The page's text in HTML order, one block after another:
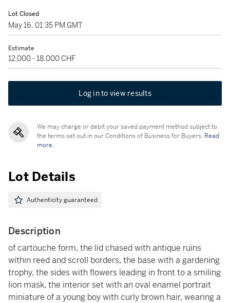
Lot Closed
May 16, 01:35 PM GMT
Estimate
12,000 - 18,000 CHF
Log in to view results
We may charge or debit your saved payment method subject to
the terms set out in our Conditions of Business for Buyers. Read
more.
Lot Details
Authenticity guaranteed
Description
of cartouche form, the lid chased with antique ruins
within reed and scroll borders, the base with a gardening
trophy, the sides with flowers leading in front to a smiling
lion mask, the interior set with an oval enamel portrait
miniature of a young boy with curly brown hair, wearing a